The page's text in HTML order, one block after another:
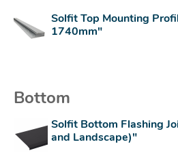
Solfit Top Mounting
1740mm"
Bottom
Solfit Bottom Flashing
and Landscape)"